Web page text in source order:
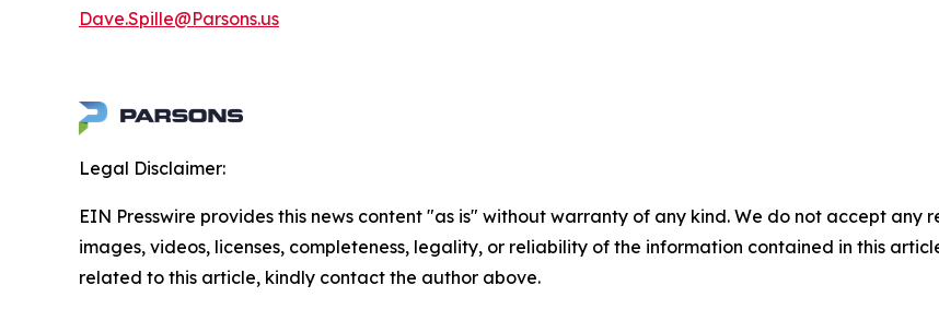
Dave.Spille@Parsons.us
Legal Disclaimer:
EIN Presswire provides this news content "as is" without warranty of any kind. We do not accept
images, videos, licenses, completeness, legality, or reliability of the information contained in this
related to this article, kindly contact the author above.